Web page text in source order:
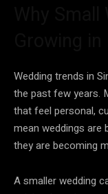
Wedding trends in
the past few years.
that feel personal,
mean weddings are
they are becoming
A smaller wedding